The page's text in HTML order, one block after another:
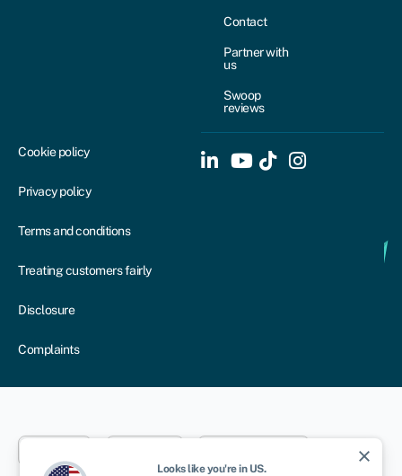
Contact
Partner with
us
Swoop
reviews
Cookie policy
Privacy policy
Terms and conditions
Treating customers fairly
Disclosure
Complaints
close
Looks like you're in US.